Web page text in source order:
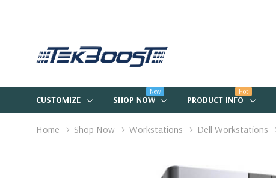
CUSTOMIZE SHOP NOW
New
PRODUCT INFO
Hot
Home Shop Now Workstations Dell Workstations